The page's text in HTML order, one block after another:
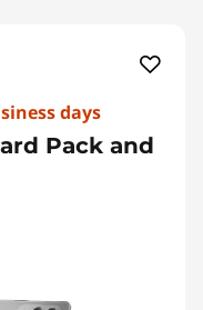
days
Pack and